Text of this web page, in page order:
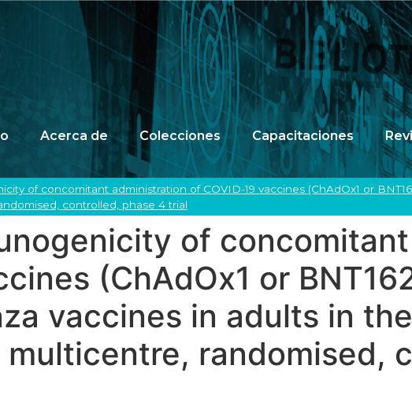
Acerca de Colecciones Capacitaciones
of concomitant administration of COVID-19 vaccines (ChAdOx1 or
controlled, phase 4 trial
of
(ChAdOx1 or
vaccines in adults in
multicentre, randomised,